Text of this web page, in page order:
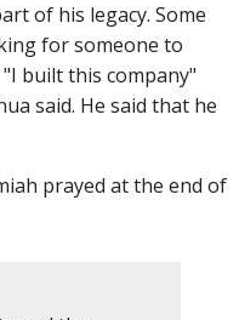
of his legacy. Some
for someone to
built this company"
said. He said that he
prayed at the end of